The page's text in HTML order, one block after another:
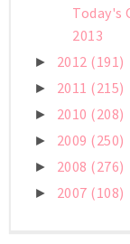
Today's
2013
► 2012 (191)
► 2011 (215)
► 2010 (208)
► 2009 (250)
► 2008 (276)
► 2007 (108)